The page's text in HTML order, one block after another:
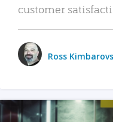
customer
Ross